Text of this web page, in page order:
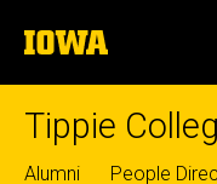
to
content
The
University
of
Tippie
Alumni People